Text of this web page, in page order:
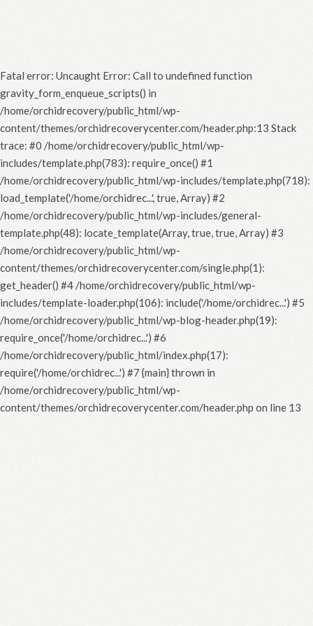
Fatal error: Uncaught Error: Call to undefined function
gravity_form_enqueue_scripts() in
/home/orchidrecovery/public_html/wp-
content/themes/orchidrecoverycenter.com/header.php:13 Stack
trace: #0 /home/orchidrecovery/public_html/wp-
includes/template.php(783): require_once() #1
/home/orchidrecovery/public_html/wp-includes/template.php(718):
load_template('/home/orchidrec...', true, Array) #2
/home/orchidrecovery/public_html/wp-includes/general-
template.php(48): locate_template(Array, true, true, Array) #3
/home/orchidrecovery/public_html/wp-
content/themes/orchidrecoverycenter.com/single.php(1):
get_header() #4 /home/orchidrecovery/public_html/wp-
includes/template-loader.php(106): include('/home/orchidrec...') #5
/home/orchidrecovery/public_html/wp-blog-header.php(19):
require_once('/home/orchidrec...') #6
/home/orchidrecovery/public_html/index.php(17):
require('/home/orchidrec...') #7 {main} thrown in
/home/orchidrecovery/public_html/wp-
content/themes/orchidrecoverycenter.com/header.php on line 13